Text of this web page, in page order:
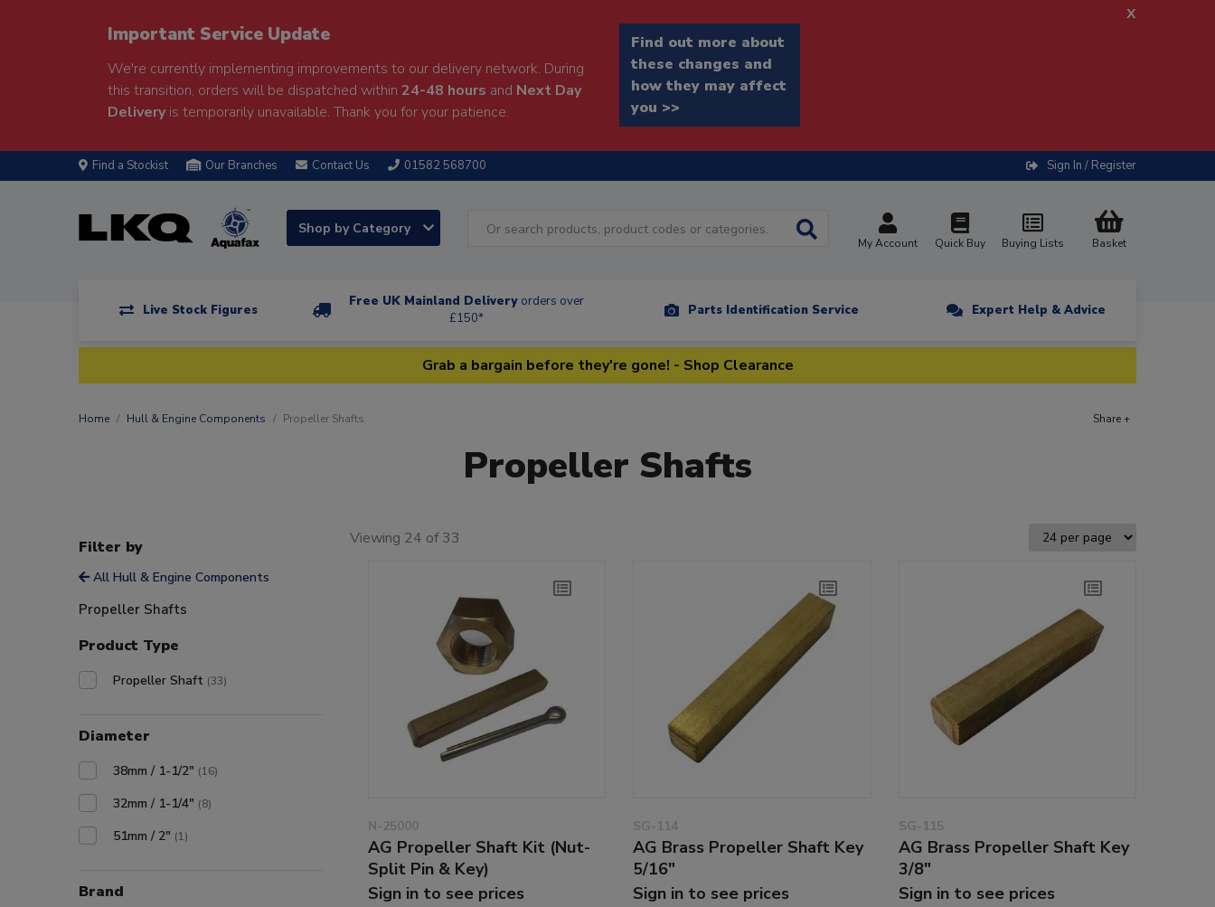
Important Service Update
We're currently implementing improvements to our delivery network. During
this transition, orders will be dispatched within 24-48 hours and Next Day
Deliveryis temporarily unavailable. Thank you for your patience.
Find out more about
these changes and
how they may affect
you >>
x
Find a Stockist Our Branches Contact Us 01582 568700 Sign In / Register
Shop by Category
My Account Quick Buy Buying Lists Basket
Live Stock Figures
Free UK Mainland Delivery orders over
£150*
Parts Identification Service Expert Help & Advice
Grab a bargain before they're gone! - Shop Clearance
Home Hull & Engine Components Propeller Shafts Share +
Propeller Shafts
Filter by
All Hull & Engine Components
Propeller Shafts
Product Type
Propeller Shaft (33)
Diameter
38mm / 1-1/2" (16)
32mm / 1-1/4" (8)
51mm / 2" (1)
Brand
Viewing 24 of 33
N-25000
AG Propeller Shaft Kit (Nut-
Split Pin & Key)
Sign in to see prices
SG-114
AG Brass Propeller Shaft Key
5/16"
Sign in to see prices
SG-115
AG Brass Propeller Shaft Key
3/8"
Sign in to see prices